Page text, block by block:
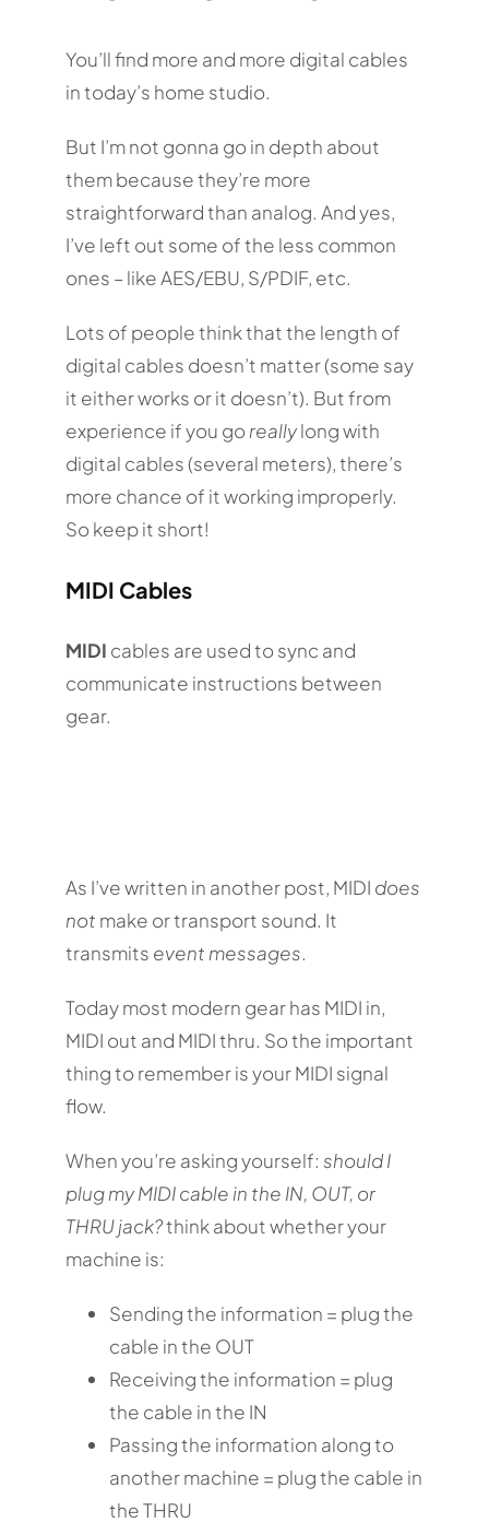
You’ll find more and more digital cables
in today’s home studio.
But I’m not gonna go in depth about
them because they’re more
straightforward than analog. And yes,
I’ve left out some of the less common
ones – like AES/EBU, S/PDIF, etc.
Lots of people think that the length of
digital cables doesn’t matter (some say
it either works or it doesn’t). But from
experience if you goreallylong with
digital cables (several meters), there’s
more chance of it working improperly.
So keep it short!
MIDI Cables
MIDI cables are used to sync and
communicate instructions between
gear.
As I’ve written in another post, MIDI does
not make or transport sound. It
transmits event messages.
Today most modern gear has MIDI in,
MIDI out and MIDI thru. So the important
thing to remember is your MIDI signal
flow.
When you’re asking yourself: should I
plug my MIDI cable in the IN, OUT, or
THRU jack?think about whether your
machine is:
Sending the information = plug the
cable in the OUT
Receiving the information = plug
the cable in the IN
Passing the information along to
another machine = plug the cable in
the THRU